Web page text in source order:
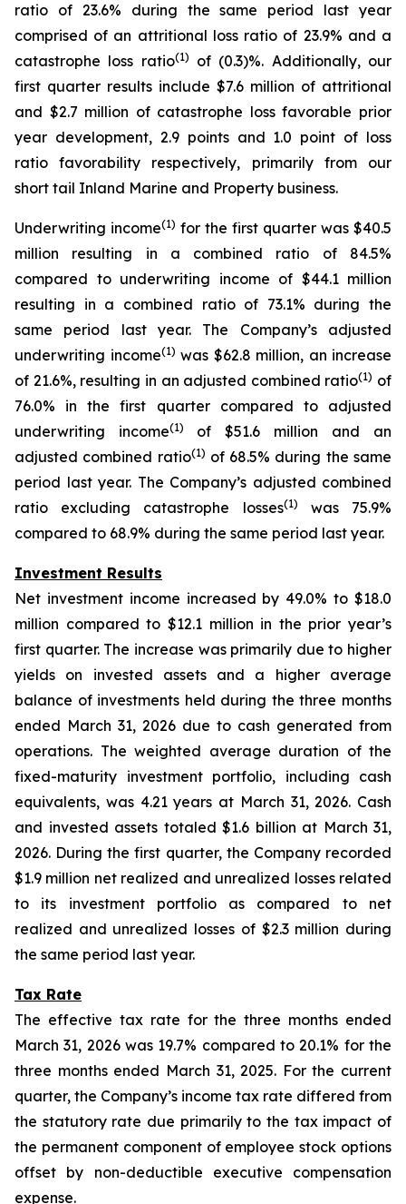
ratio of 23.6% during the same period last year
comprised of an attritional loss ratio of 23.9% and a
catastrophe loss ratio(1)
of (0.3)%. Additionally, our
first quarter results include $7.6 million of attritional
and $2.7 million of catastrophe loss favorable prior
year development, 2.9 points and 1.0 point of loss
ratio favorability respectively, primarily from our
short tail Inland Marine and Property business.
Underwriting income(1) for the first quarter was $40.5
million resulting in a combined ratio of 84.5%
compared to underwriting income of $44.1 million
resulting in a combined ratio of 73.1% during the
same period last year. The Company’s adjusted
underwriting income(1) was $62.8 million, an increase
of 21.6%, resulting in an adjusted combined ratio(1) of
76.0% in the first quarter compared to adjusted
underwriting income(1) of $51.6 million and an
adjusted combined ratio(1) of 68.5% during the same
period last year. The Company’s adjusted combined
ratio excluding catastrophe losses(1)
was 75.9%
compared to 68.9% during the same period last year.
Investment Results
Net investment income increased by 49.0% to $18.0
million compared to $12.1 million in the prior year’s
first quarter. The increase was primarily due to higher
yields on invested assets and a higher average
balance of investments held during the three months
ended March 31, 2026 due to cash generated from
operations. The weighted average duration of the
fixed-maturity investment portfolio, including cash
equivalents, was 4.21 years at March 31, 2026. Cash
and invested assets totaled $1.6 billion at March 31,
2026. During the first quarter, the Company recorded
$1.9 million net realized and unrealized losses related
to its investment portfolio as compared to net
realized and unrealized losses of $2.3 million during
the same period last year.
Tax Rate
The effective tax rate for the three months ended
March 31, 2026 was 19.7% compared to 20.1% for the
three months ended March 31, 2025. For the current
quarter, the Company’s income tax rate differed from
the statutory rate due primarily to the tax impact of
the permanent component of employee stock options
offset by non-deductible executive compensation
expense.